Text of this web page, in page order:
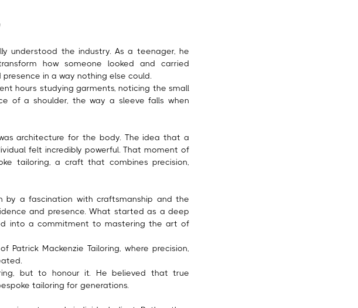
understood the industry. As a teenager, he
how someone looked and carried
in a way nothing else could.
hours studying garments, noticing the small
of a shoulder, the way a sleeve falls when
architecture for the body. The idea that a
felt incredibly powerful. That moment of
tailoring, a craft that combines precision,
by a fascination with craftsmanship and the
and presence. What started as a deep
into a commitment to mastering the art of
Mackenzie Tailoring, where precision,
but to honour it. He believed that true
tailoring for generations.